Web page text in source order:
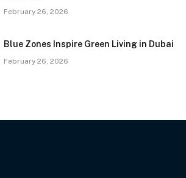
February 26, 2026
Blue Zones Inspire Green Living in Dubai
February 26, 2026